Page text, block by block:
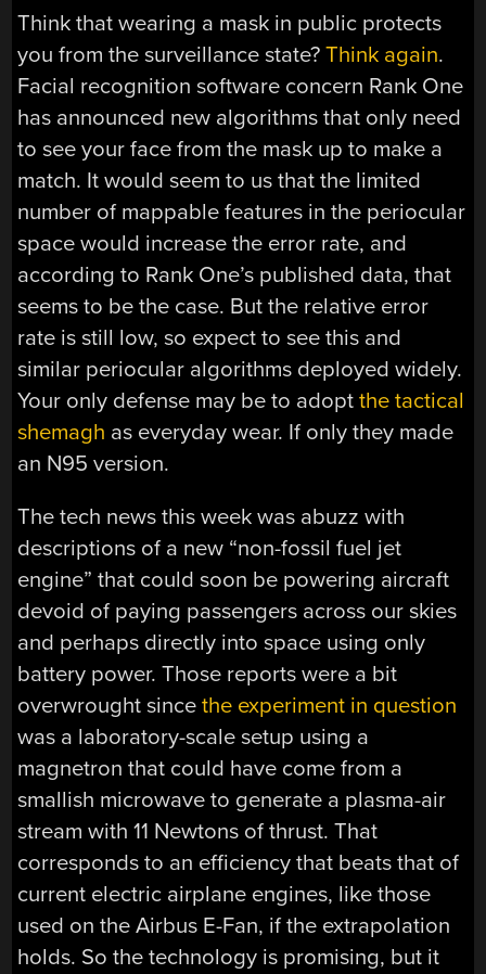
Think that wearing a mask in public protects
you from the surveillance state?Think again.
Facial recognition software concern Rank One
has announced new algorithms that only need
to see your face from the mask up to make a
match. It would seem to us that the limited
number of mappable features in the periocular
space would increase the error rate, and
according to Rank One’s published data, that
seems to be the case. But the relative error
rate is still low, so expect to see this and
similar periocular algorithms deployed widely.
Your only defense may be to adoptthe tactical
shemagh as everyday wear. If only they made
an N95 version.
The tech news this week was abuzz with
descriptions of a new “non-fossil fuel jet
engine” that could soon be powering aircraft
devoid of paying passengers across our skies
and perhaps directly into space using only
battery power. Those reports were a bit
overwrought sincethe experiment in question
was a laboratory-scale setup using a
magnetron that could have come from a
smallish microwave to generate a plasma-air
stream with 11 Newtons of thrust. That
corresponds to an efficiency that beats that of
current electric airplane engines, like those
used on the Airbus E-Fan, if the extrapolation
holds. So the technology is promising, but it